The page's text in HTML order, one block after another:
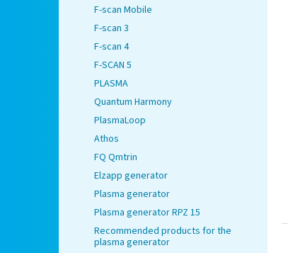
F-scan Mobile
F-scan 3
F-scan 4
F-SCAN 5
PLASMA
Quantum Harmony
PlasmaLoop
Athos
FQ Qmtrin
Elzapp generator
Plasma generator
Plasma generator RPZ 15
Recommended products for the
plasma generator